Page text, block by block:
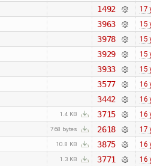
1492 17
3963 15
3978 15
3929 15
3933 15
3577 16
3442 16
1.4 KB 3715 16
768 bytes 2618 17
10.8 KB 3875 16
1.3 KB 3771 16